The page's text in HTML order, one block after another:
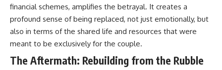
financial schemes, amplifies the betrayal. It creates a
profound sense of being replaced, not just emotionally, but
also in terms of the shared life and resources that were
meant to be exclusively for the couple.
The Aftermath: Rebuilding from the Rubble